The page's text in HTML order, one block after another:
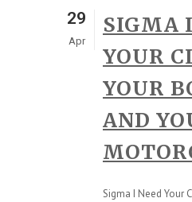
29
Apr
SIGMA
YOUR
YOUR
AND
Sigma I Need Your